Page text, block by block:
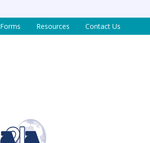
Forms Resources
Contact Us